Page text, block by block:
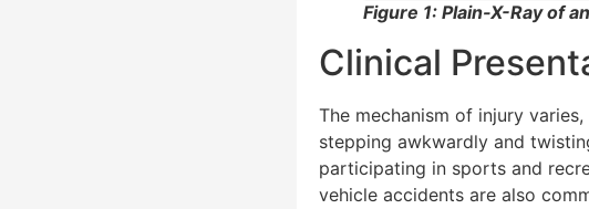
Figure 1: Plain-X-Ray of
Clinical
The mechanism of injury
stepping awkwardly and
participating in sports and
vehicle accidents are also